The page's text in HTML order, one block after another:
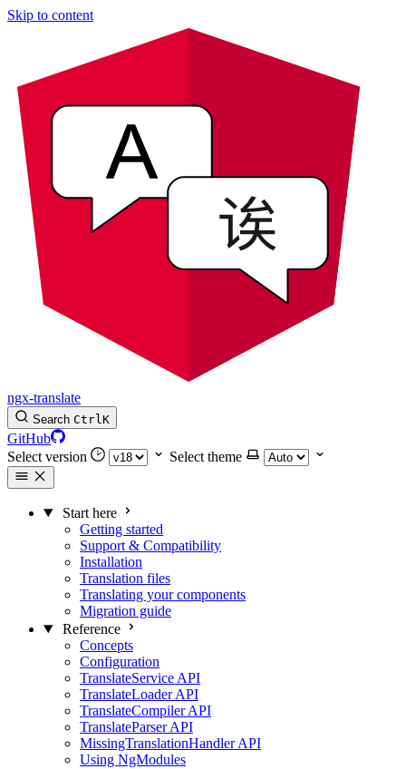
Skip to content
ngx-translate
Search CtrlK
GitHub
Select version
Select theme
Start here
Getting started
Support & Compatibility
Installation
Translation files
Translating your components
Migration guide
Reference
Concepts
Configuration
TranslateService API
TranslateLoader API
TranslateCompiler API
TranslateParser API
MissingTranslationHandler API
Using NgModules